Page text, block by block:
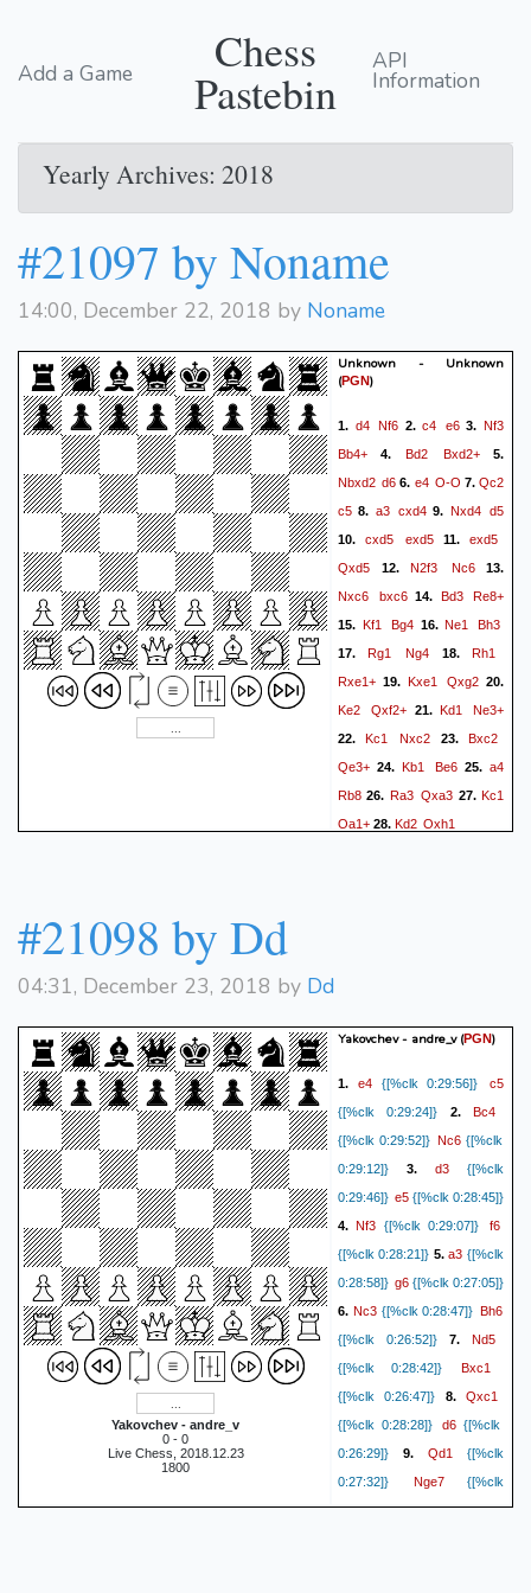
Add a Game Chess
Pastebin
API
Information
Yearly Archives: 2018
#21097 by Noname
14:00, December 22, 2018 by Noname
Unknown - Unknown
(PGN)
1. d4 Nf6 2.c4 e63.Nf3
Bb4+ 4. Bd2 Bxd2+5.
Nbxd2 d6 6. e4 O-O 7.Qc2
c5 8. a3 cxd4 9. Nxd4 d5
10. cxd5 exd5 11. exd5
Qxd5 12. N2f3 Nc613.
Nxc6
bxc614. Bd3 Re8+
15. Kf1 Bg416.Ne1 Bh3
17.Rg1 Ng4 18. Rh1
Rxe1+ 19. Kxe1 Qxg2 20.
Ke2
Qxf2+21.Kd1 Ne3+
22.Kc1 Nxc2 23. Bxc2
Qe3+ 24.Kb1 Be625.a4
Rb8 26. Ra3 Qxa3 27.Kc1
Qa1+ 28. Kd2 Qxh1
#21098 by Dd
04:31, December 23, 2018 by Dd
Yakovchev - andre_v
0 - 0
Live Chess, 2018.12.23
1800
Yakovchev - andre_v(PGN)
1. e4{[%clk 0:29:56]} c5
{[%clk 0:29:24]} 2. Bc4
{[%clk 0:29:52]} Nc6 {[%clk
0:29:12]} 3. d3 {[%clk
0:29:46]} e5 {[%clk 0:28:45]}
4.Nf3 {[%clk 0:29:07]} f6
{[%clk 0:28:21]} 5.a3 {[%clk
0:28:58]} g6 {[%clk 0:27:05]}
6. Nc3{[%clk 0:28:47]} Bh6
{[%clk 0:26:52]} 7. Nd5
{[%clk 0:28:42]} Bxc1
{[%clk 0:26:47]} 8. Qxc1
{[%clk 0:28:28]} d6 {[%clk
0:26:29]} 9. Qd1
{[%clk
0:27:32]}
Nge7 {[%clk
0:26:23]}10.Nxf6+{[%clk